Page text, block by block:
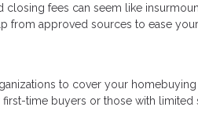
fees can seem like
from approved sources to ease
to cover your homebuying
time buyers or those with limited